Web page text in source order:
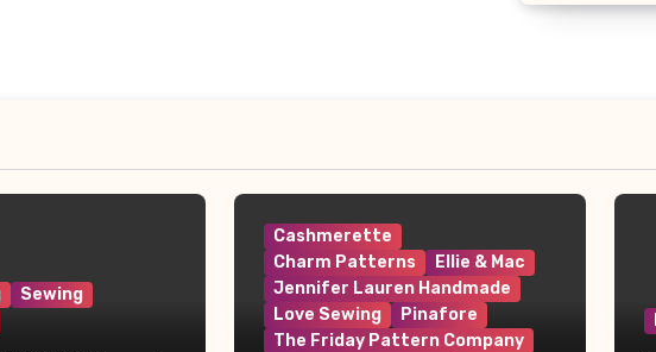
Sewing
Cashmerette
Charm Patterns
Ellie & Mac
Jennifer Lauren Handmade
Love Sewing
Pinafore
The Friday Pattern Company